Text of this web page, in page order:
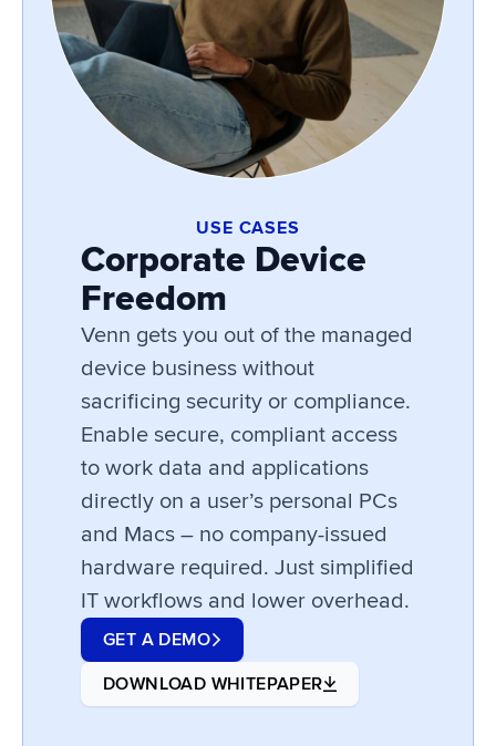
USE CASES
Corporate Device
Freedom
Venn gets you out of the managed
device business without
sacrificing security or compliance.
Enable secure, compliant access
to work data and applications
directly on a user’s personal PCs
and Macs – no company-issued
hardware required. Just simplified
IT workflows and lower overhead.
GET A DEMO
DOWNLOAD WHITEPAPER